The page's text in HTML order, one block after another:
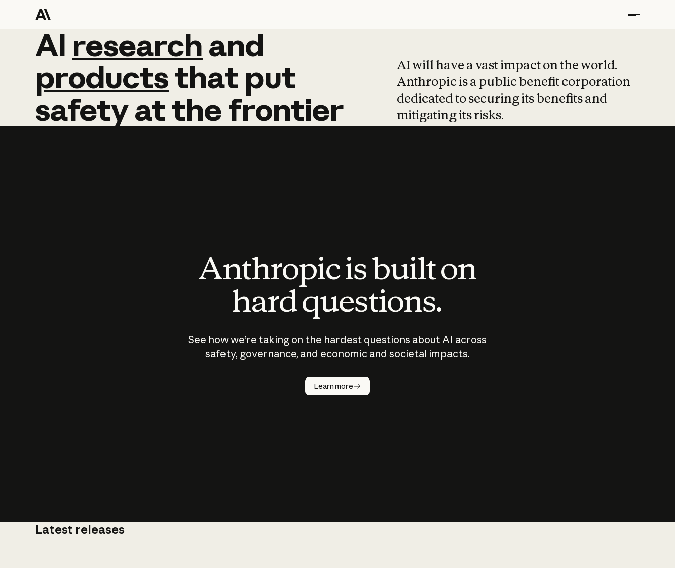
AI research and
AI research and
productsthat put
safetyatthefrontier
AI will have a vast impact on the world.
Anthropic is a public benefit corporation
dedicated to securing its benefits and
mitigating its risks.
Anthropic is built on
hard questions.
See how we’re taking on the hardest questions about AI across
safety, governance, and economic and societal impacts.
Learn more
Latest releases